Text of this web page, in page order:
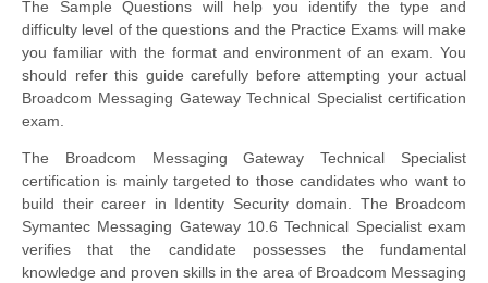
The Sample Questions will help you identify the type and
difficulty level of the questions and the Practice Exams will make
you familiar with the format and environment of an exam. You
should refer this guide carefully before attempting your actual
Broadcom Messaging Gateway Technical Specialist certification
exam.
The Broadcom Messaging Gateway Technical Specialist
certification is mainly targeted to those candidates who want to
build their career in Identity Security domain. The Broadcom
Symantec Messaging Gateway 10.6 Technical Specialist exam
verifies that the candidate possesses the fundamental
knowledge and proven skills in the area of Broadcom Messaging